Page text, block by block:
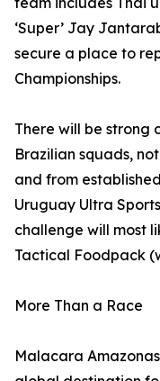
‘Super’ Jay
secure a place to
Championships.
There will be strong
Brazilian squads,
and from
Uruguay Ultra
challenge will most
Tactical Foodpack
More Than a Race
Malacara